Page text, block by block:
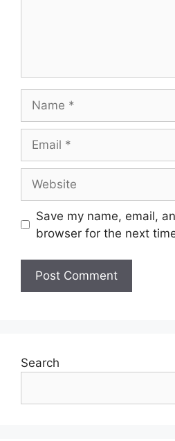
Save my name, email,
browser for the next
Search